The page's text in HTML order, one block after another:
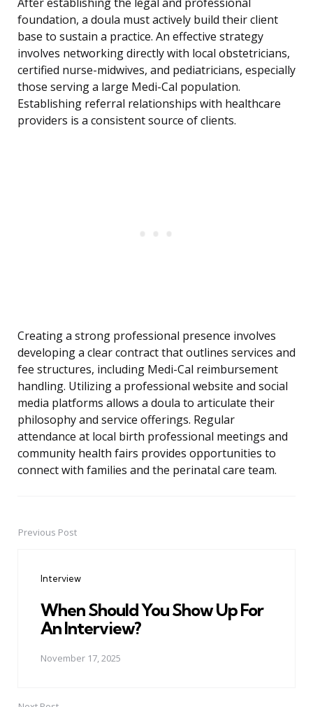
After establishing the legal and professional
foundation, a doula must actively build their client
base to sustain a practice. An effective strategy
involves networking directly with local obstetricians,
certified nurse-midwives, and pediatricians, especially
those serving a large Medi-Cal population.
Establishing referral relationships with healthcare
providers is a consistent source of clients.
Creating a strong professional presence involves
developing a clear contract that outlines services and
fee structures, including Medi-Cal reimbursement
handling. Utilizing a professional website and social
media platforms allows a doula to articulate their
philosophy and service offerings. Regular
attendance at local birth professional meetings and
community health fairs provides opportunities to
connect with families and the perinatal care team.
PostPrevious Post
Interview
When Should You Show Up For
An Interview?
November 17, 2025